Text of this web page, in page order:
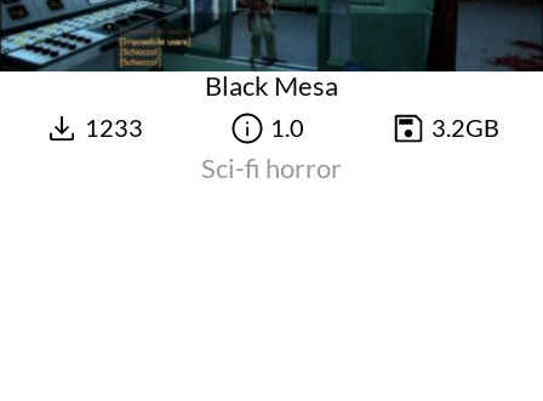
Black Mesa
1233 1.0 3.2GB
Sci-fi horror